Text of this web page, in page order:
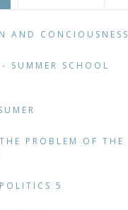
AND CONCIOUSNESS
SUMMER SCHOOL
PROBLEM OF THE
5